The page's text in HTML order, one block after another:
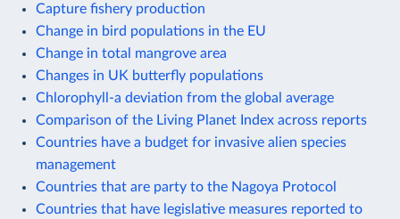
Capture fishery production
Change in bird populations in the EU
Change in total mangrove area
Changes in UK butterfly populations
Chlorophyll-a deviation from the global average
Comparison of the Living Planet Index across reports
Countries have a budget for invasive alien species
management
Countries that are party to the Nagoya Protocol
Countries that have legislative measures reported to